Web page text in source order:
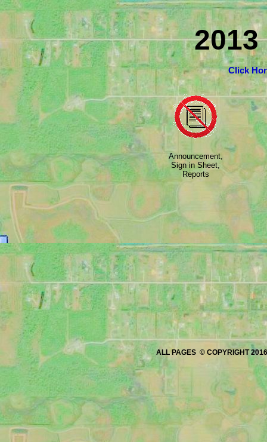
Click
ALL PAGES © COPYRIGHT
Announcement,
Sign in Sheet,
Reports